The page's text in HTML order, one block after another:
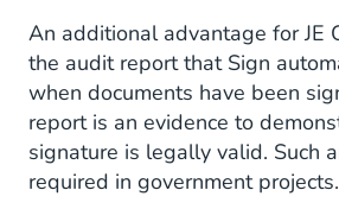
An additional advantage for JE
the audit report that Sign
when documents have been
report is an evidence to
signature is legally valid. Such
required in government projects.